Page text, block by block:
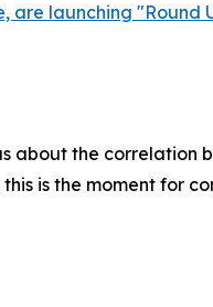
are launching "Round
about the correlation
is the moment for